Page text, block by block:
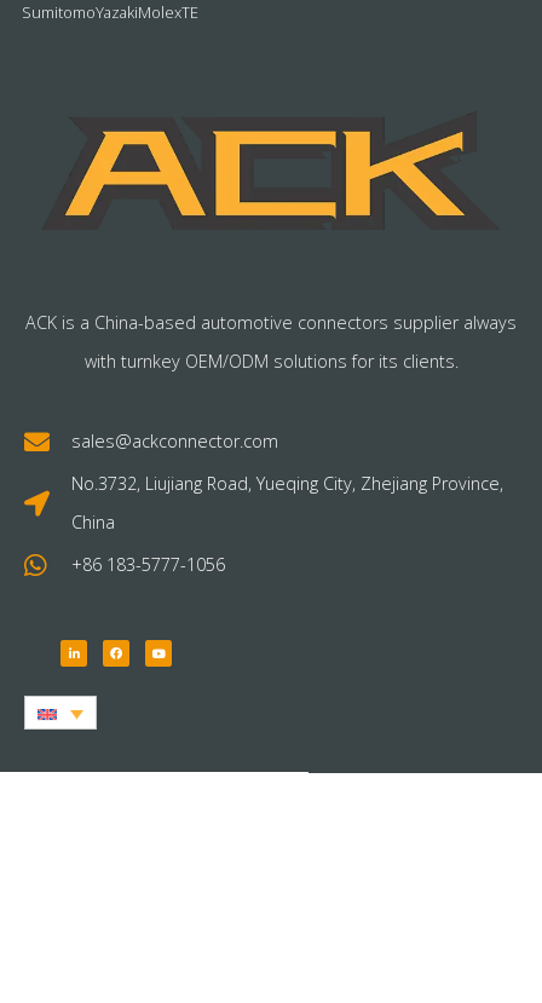
SumitomoYazakiMolexTE
ACK is a China-based automotive connectors supplier always
with turnkey OEM/ODM solutions for its clients.
sales@ackconnector.com
No.3732, Liujiang Road, Yueqing City, Zhejiang Province,
China
+86 183-5777-1056